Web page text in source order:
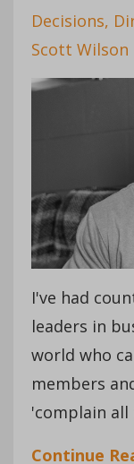
Decisions
Scott Wilson
I've had
leaders in
world who
members
'complain all
Continue